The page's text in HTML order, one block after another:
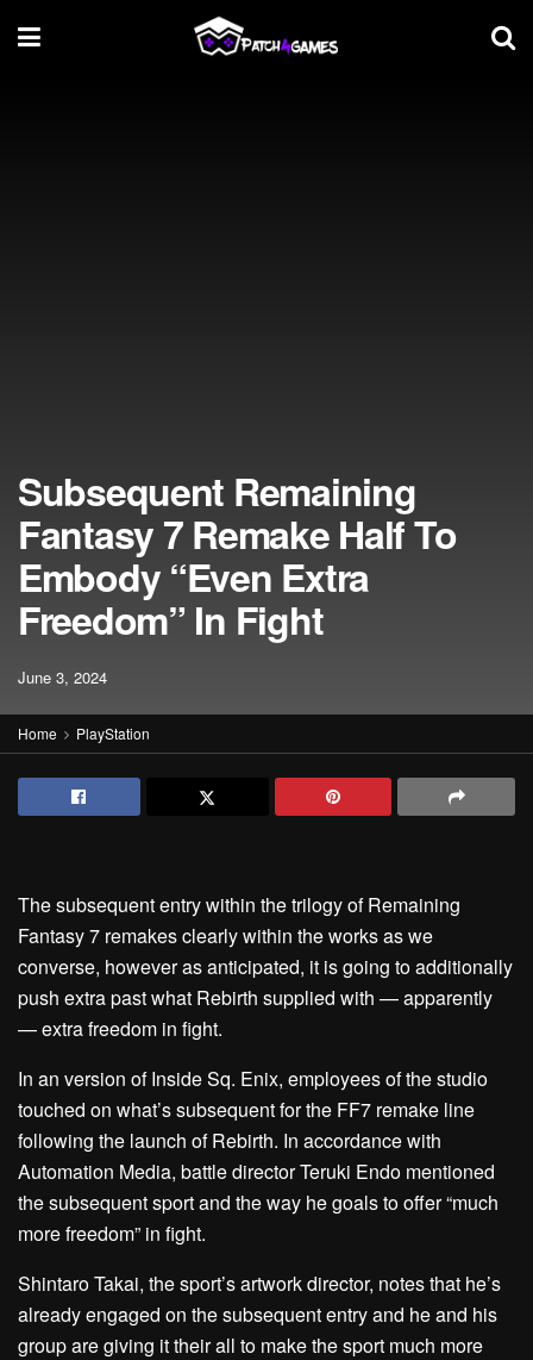
Subsequent Remaining
Fantasy 7 Remake Half To
Embody “Even Extra
Freedom” In Fight
June 3, 2024
Home PlayStation
The subsequent entry within the trilogy of Remaining
Fantasy 7 remakes clearly within the works as we
converse, however as anticipated, it is going to additionally
push extra past what Rebirth supplied with — apparently
— extra freedom in fight.
In an version of Inside Sq. Enix, employees of the studio
touched on what’s subsequent for the FF7 remake line
following the launch of Rebirth. In accordance with
Automation Media, battle director Teruki Endo mentioned
the subsequent sport and the way he goals to offer “much
more freedom” in fight.
Shintaro Takai, the sport’s artwork director, notes that he’s
already engaged on the subsequent entry and he and his
group are giving it their all to make the sport much more